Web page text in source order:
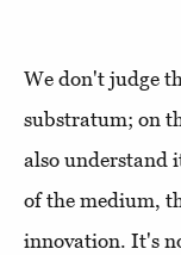
We don't judge
substratum; on
also understand
of the medium,
innovation. It's